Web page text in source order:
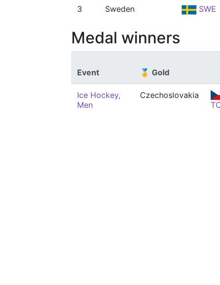
3 Sweden SWE
Medal winners
Event 🥇 Gold
Ice Hockey,
Men
Czechoslovakia